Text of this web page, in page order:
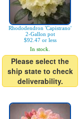
Rhododendron 'Capistrano'
2-Gallon pot
$92.47 or less
In stock.
Please select the
ship state to check
deliverability.